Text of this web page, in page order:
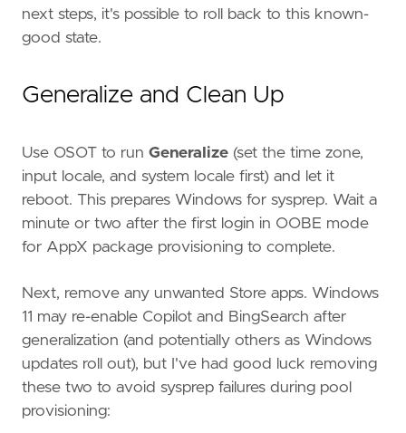
next steps, it's possible to roll back to this known-
good state.
Generalize and Clean Up
Use OSOT to run Generalize (set the time zone,
input locale, and system locale first) and let it
reboot. This prepares Windows for sysprep. Wait a
minute or two after the first login in OOBE mode
for AppX package provisioning to complete.
Next, remove any unwanted Store apps. Windows
11 may re-enable Copilot and BingSearch after
generalization (and potentially others as Windows
updates roll out), but I've had good luck removing
these two to avoid sysprep failures during pool
provisioning: